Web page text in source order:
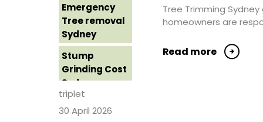
Tree Removal
Eastern
Suburbs
Tree Removal
Hills District
Sydney
Tree Removal
Emergency
Tree removal
Sydney
Stump
Grinding Cost
Sydney
Grinding
triplet
30 April 2026
Tree Trimming
homeowners are
Read more